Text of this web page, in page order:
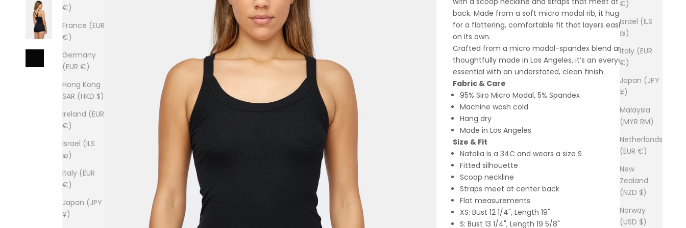
€)
Israel (ILS
₪)
Italy (EUR
€)
Japan (JPY
¥)
Malaysia
(MYR RM)
Netherlands
(EUR €)
New
Zealand
(NZD $)
Norway
(USD $)
€)
France (EUR
€)
Germany
(EUR €)
Hong Kong
SAR (HKD $)
Ireland (EUR
€)
Israel (ILS
₪)
Italy (EUR
€)
Japan (JPY
¥)
back. Made from a soft micro modal rib, it hugs the body
for a flattering, comfortable fit that layers easily or stands
on its own.
Crafted from a micro modal-spandex blend and
thoughtfully made in Los Angeles, it’s an everyday
essential with an understated, clean finish.
Fabric & Care
95% Siro Micro Modal, 5% Spandex
Machine wash cold
Hang dry
Made in Los Angeles
Size & Fit
Natalia is a 34C and wears a size S
Fitted silhouette
Scoop neckline
Straps meet at center back
Flat measurements
XS: Bust 12 1/4", Length 19"
S: Bust 13 1/4", Length 19 5/8"